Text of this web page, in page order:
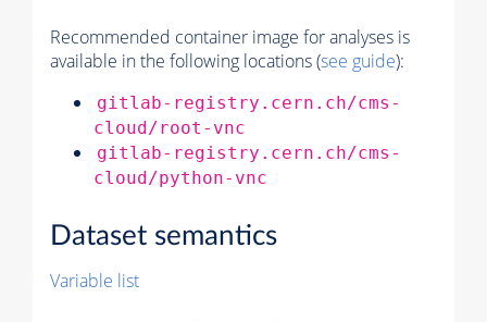
Recommended container image for analyses is
available in the following locations (see guide):
gitlab-registry.cern.ch/cms-
cloud/root-vnc
gitlab-registry.cern.ch/cms-
cloud/python-vnc
Dataset semantics
Variable list